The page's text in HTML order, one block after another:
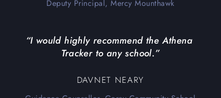
Deputy Principal, Mercy Mounthawk
“I would highly recommend the Athena
Tracker to any school.”
DAVNET NEARY